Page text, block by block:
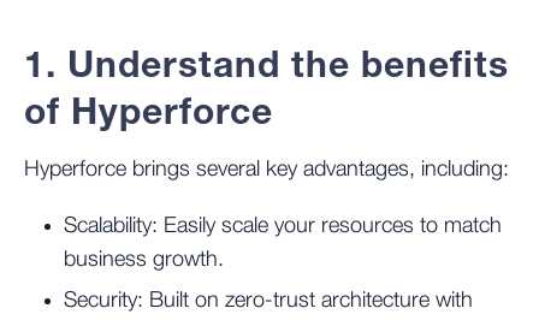
1. Understand the benefits
of Hyperforce
Hyperforce brings several key advantages, including:
Scalability: Easily scale your resources to match
business growth.
Security: Built on zero-trust architecture with